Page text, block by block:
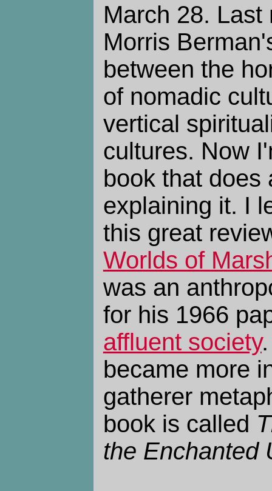
March 28. Last
Morris
between the
of nomadic
vertical
cultures. Now
book that does
explaining it. I
this great
Worlds of
was an
for his 1966
affluent society
became more
gatherer
book is called
the Enchanted